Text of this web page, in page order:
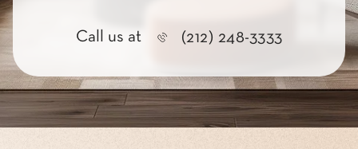
Call us at (212) 248-3333